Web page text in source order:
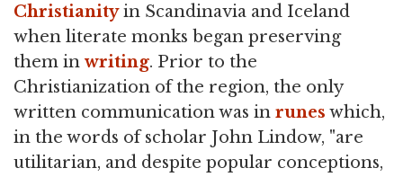
Christianityin Scandinavia and Iceland
when literate monks began preserving
them in writing. Prior to the
Christianization of the region, the only
written communication was in runes which,
in the words of scholar John Lindow, "are
utilitarian, and despite popular conceptions,